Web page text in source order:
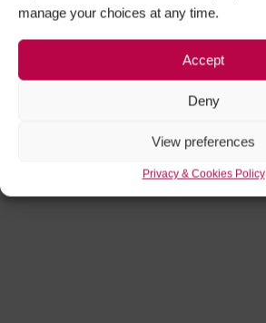
manage your choices at any time.
Accept
Deny
View preferences
Privacy & Cookies Policy